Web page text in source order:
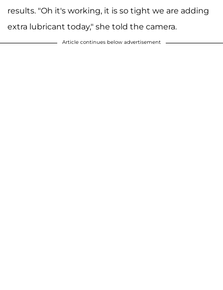
results. "Oh it's working, it is so tight we are adding
extra lubricant today," she told the camera.
Article continues below advertisement